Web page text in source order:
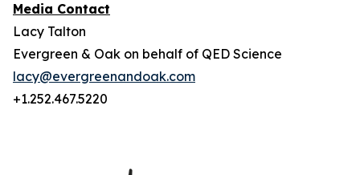
Media Contact
Lacy Talton
Evergreen & Oak on behalf of QED Science
lacy@evergreenandoak.com
+1.252.467.5220